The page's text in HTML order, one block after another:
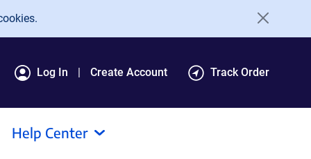
Log In Create Account Track Order
Help Center